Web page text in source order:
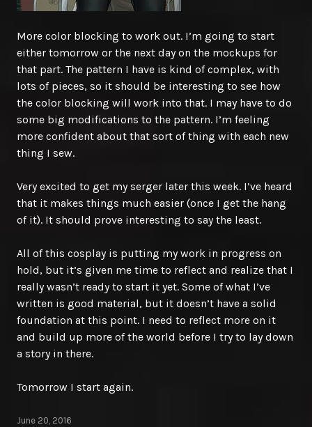
More color blocking to work out. I’m going to start
either tomorrow or the next day on the mockups for
that part. The pattern I have is kind of complex, with
lots of pieces, so it should be interesting to see how
the color blocking will work into that. I may have to do
some big modifications to the pattern. I’m feeling
more confident about that sort of thing with each new
thing I sew.
Very excited to get my serger later this week. I’ve heard
that it makes things much easier (once I get the hang
of it). It should prove interesting to say the least.
All of this cosplay is putting my work in progress on
hold, but it’s given me time to reflect and realize that I
really wasn’t ready to start it yet. Some of what I’ve
written is good material, but it doesn’t have a solid
foundation at this point. I need to reflect more on it
and build up more of the world before I try to lay down
a story in there.
Tomorrow I start again.
June 20, 2016